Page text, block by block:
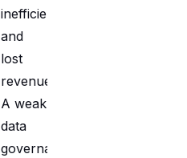
inefficiencies,
and
lost
revenue.
A weak
data
governance